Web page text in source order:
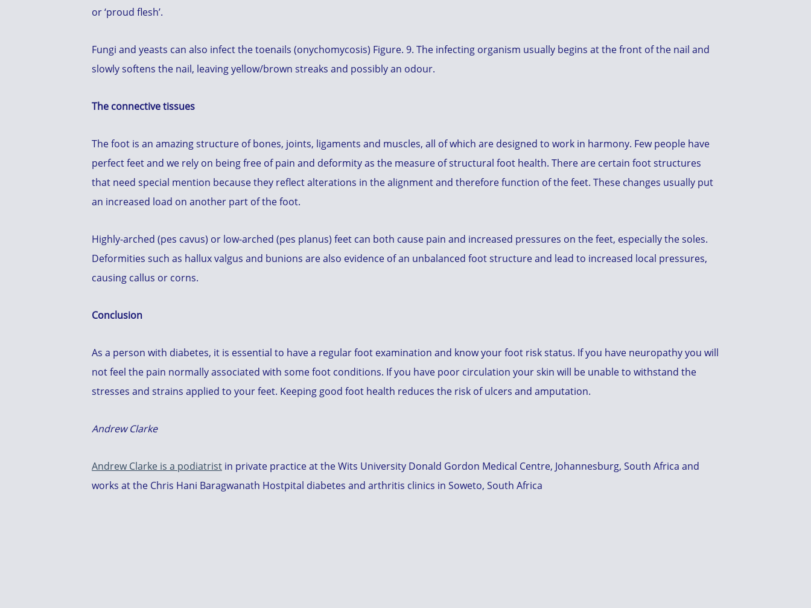
or ‘proud flesh’.
Fungi and yeasts can also infect the toenails (onychomycosis) Figure. 9. The infecting organism usually begins at the front of the nail and
slowly softens the nail, leaving yellow/brown streaks and possibly an odour.
The connective tissues
The foot is an amazing structure of bones, joints, ligaments and muscles, all of which are designed to work in harmony. Few people have
perfect feet and we rely on being free of pain and deformity as the measure of structural foot health. There are certain foot structures
that need special mention because they reflect alterations in the alignment and therefore function of the feet. These changes usually put
an increased load on another part of the foot.
Highly-arched (pes cavus) or low-arched (pes planus) feet can both cause pain and increased pressures on the feet, especially the soles.
Deformities such as hallux valgus and bunions are also evidence of an unbalanced foot structure and lead to increased local pressures,
causing callus or corns.
Conclusion
As a person with diabetes, it is essential to have a regular foot examination and know your foot risk status. If you have neuropathy you will
not feel the pain normally associated with some foot conditions. If you have poor circulation your skin will be unable to withstand the
stresses and strains applied to your feet. Keeping good foot health reduces the risk of ulcers and amputation.
Andrew Clarke
Andrew Clarke is a podiatrist in private practice at the Wits University Donald Gordon Medical Centre, Johannesburg, South Africa and
works at the Chris Hani Baragwanath Hostpital diabetes and arthritis clinics in Soweto, South Africa